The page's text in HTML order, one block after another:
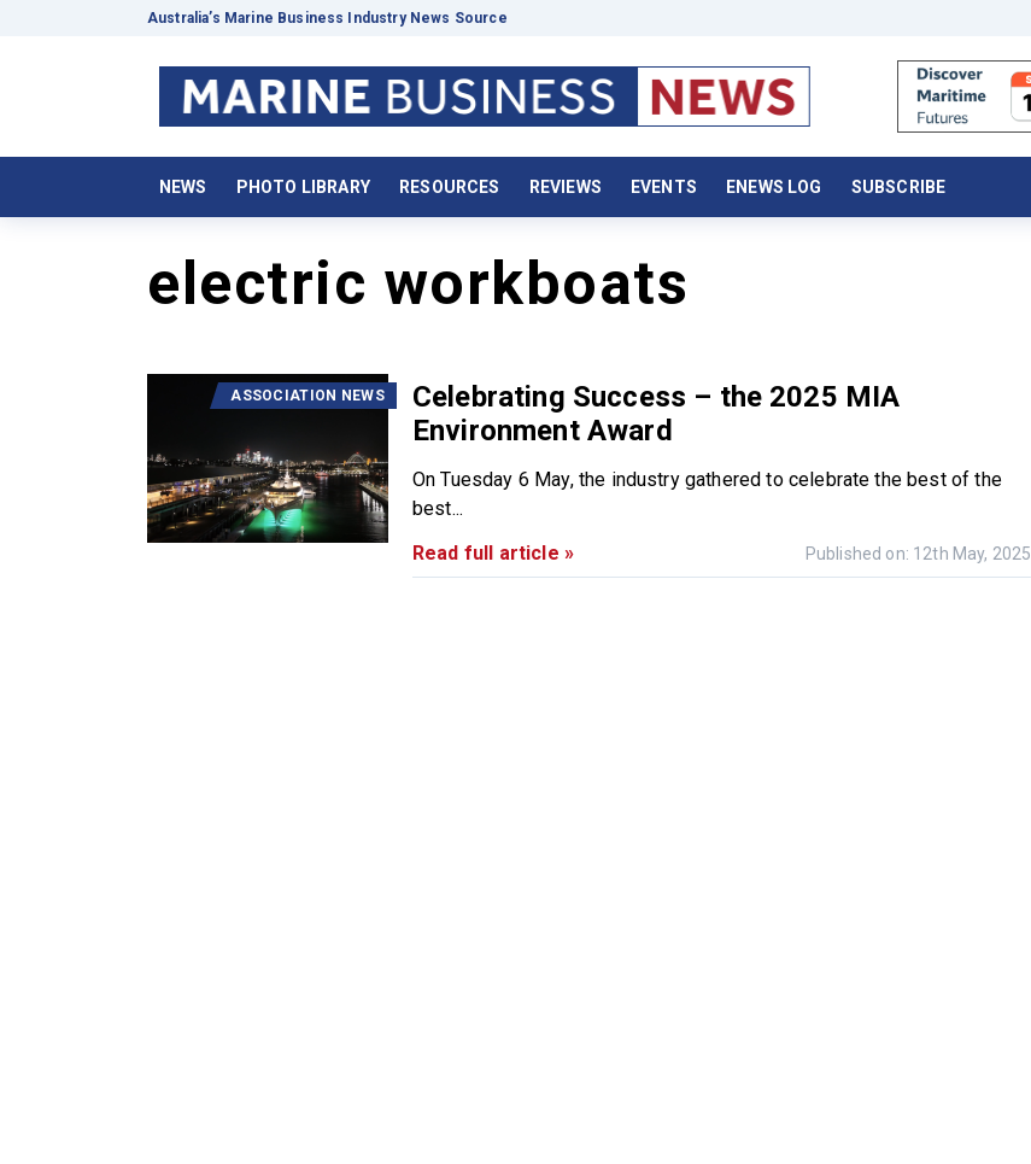
Australia’s Marine Business Industry News Source
NEWS PHOTO LIBRARY RESOURCES REVIEWS EVENTS ENEWS LOG SUBSCRIBE
electric workboats
ASSOCIATION NEWS
Celebrating Success – the 2025 MIA
Environment Award
On Tuesday 6 May, the industry gathered to celebrate the best of the
best...
Read full article »
Published on: 12th May, 2025